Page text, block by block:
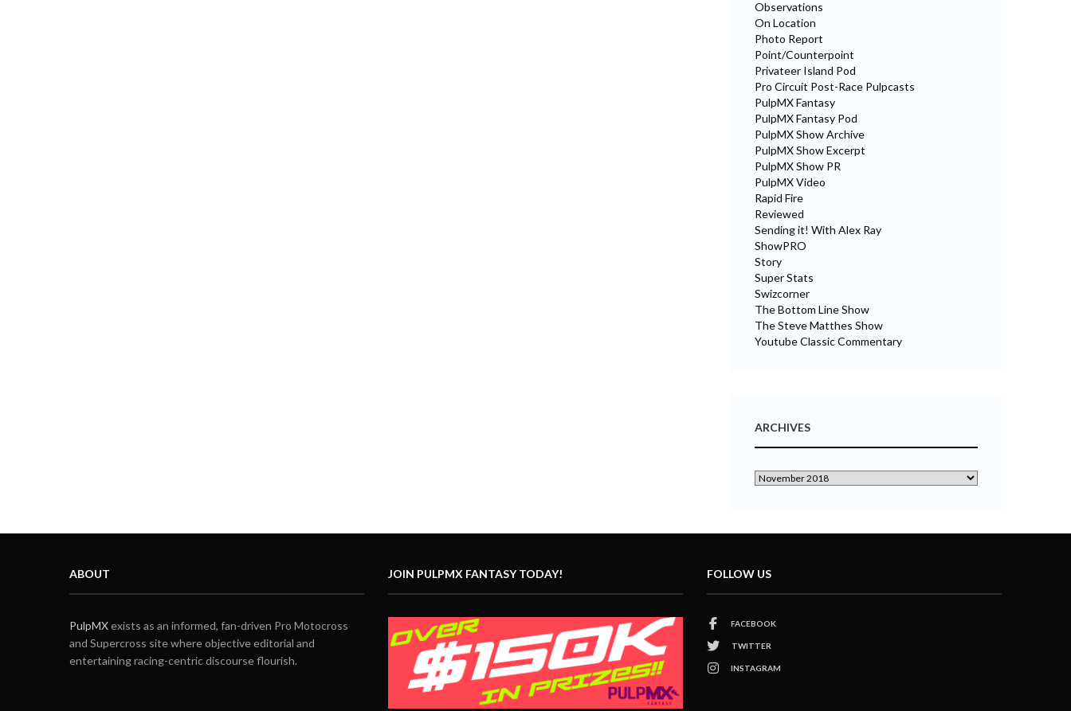
Observations
On Location
Photo Report
Point/Counterpoint
Privateer Island Pod
Pro Circuit Post-Race Pulpcasts
PulpMX Fantasy
PulpMX Fantasy Pod
PulpMX Show Archive
PulpMX Show Excerpt
PulpMX Show PR
PulpMX Video
Rapid Fire
Reviewed
Sending it! With Alex Ray
ShowPRO
Story
Super Stats
Swizcorner
The Bottom Line Show
The Steve Matthes Show
Youtube Classic Commentary
ARCHIVES
ABOUT
PulpMXexists as an informed, fan-driven Pro Motocross
and Supercross site where objective editorial and
entertaining racing-centric discourse flourish.
JOIN PULPMX FANTASY TODAY! FOLLOW US
FACEBOOK
TWITTER
INSTAGRAM